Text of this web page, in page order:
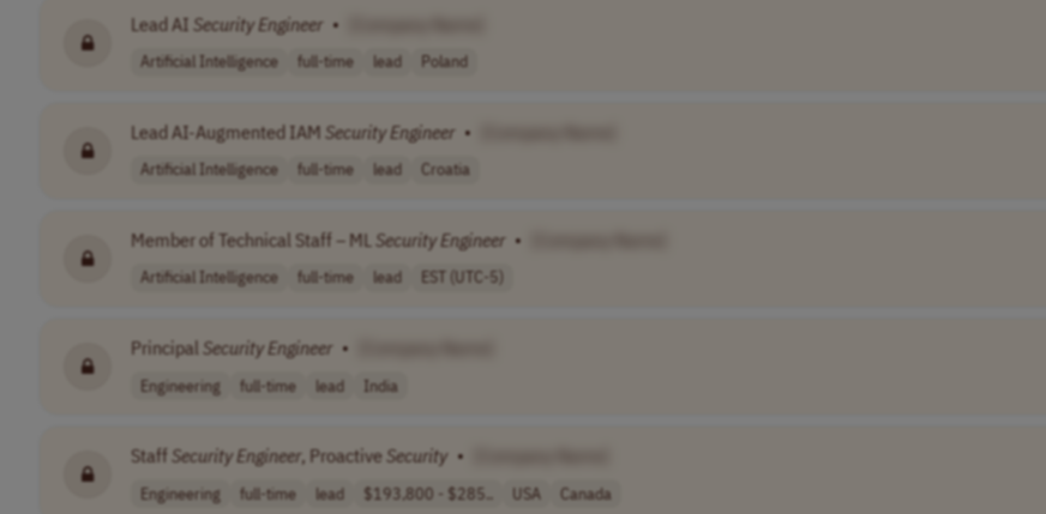
Lead AI SecurityEngineer •
Artificial Intelligence full-time lead Poland
Lead AI-Augmented IAM SecurityEngineer •
Artificial Intelligence full-time lead Croatia
Member of Technical Staff – ML SecurityEngineer •
Artificial Intelligence full-time lead EST (UTC-5)
Principal SecurityEngineer •
Engineering full-time lead India
Staff SecurityEngineer, Proactive Security •
Engineering full-time lead $193,800 - $285.. USA Canada